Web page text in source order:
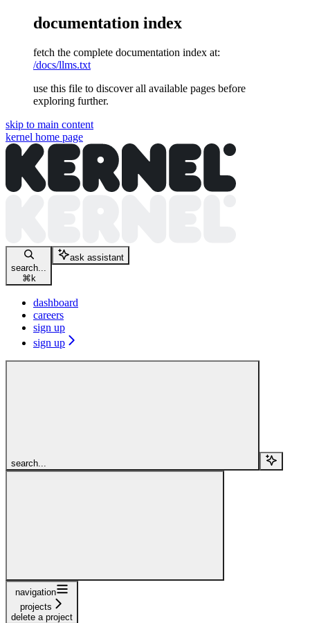
documentation index
fetch the complete documentation index at:
/docs/llms.txt
use this file to discover all available pages before
exploring further.
skip to main content
kernel home page
search...
⌘ k
ask assistant
dashboard
careers
sign up
sign up
search...
navigation
projects
delete a project